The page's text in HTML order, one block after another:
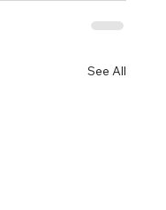
See All